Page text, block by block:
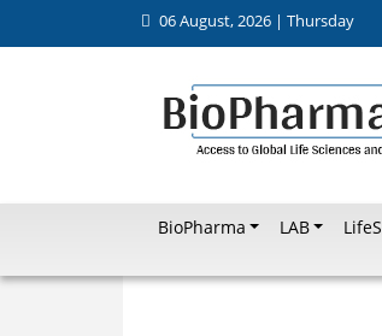
06 August, 2026 | Thursday
BioPharma LAB